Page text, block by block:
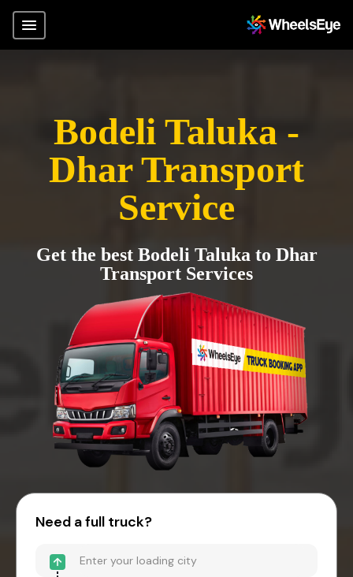
Bodeli Taluka -
Dhar Transport
Service
Get the best Bodeli Taluka to Dhar
Transport Services
Need a full truck?